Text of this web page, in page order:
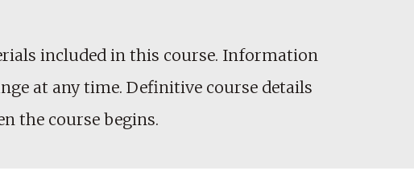
included in this course. Information
at any time. Definitive course details
the course begins.